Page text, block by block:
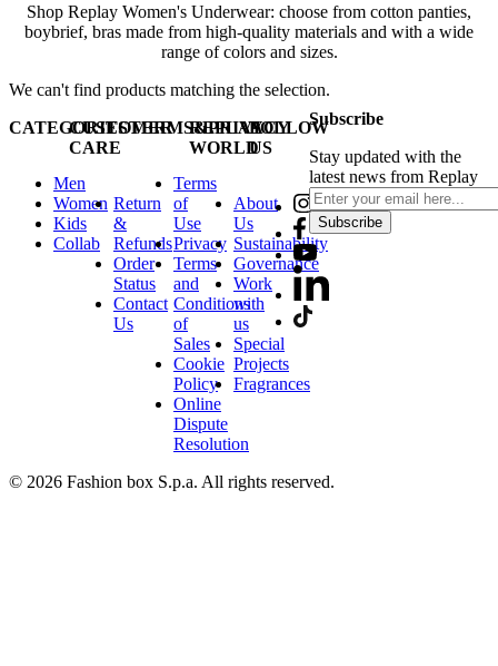
Shop Replay Women's Underwear: choose from cotton panties,
boybrief, bras made from high-quality materials and with a wide
range of colors and sizes.
We can't find products matching the selection.
CATEGORIES
Men
Women
Kids
Collab
CUSTOMER
CARE
Return
&
Refunds
Order
Status
Contact
Us
TERMS&PRIVACY
Terms
of
Use
Privacy
Terms
and
Conditions
of
Sales
Cookie
Policy
Online
Dispute
Resolution
REPLAY
WORLD
About
Us
Sustainability
Governance
Work
with
us
Special
Projects
Fragrances
FOLLOW
US
Subscribe
Stay updated with the
latest news from Replay
Subscribe
© 2026 Fashion box S.p.a. All rights reserved.